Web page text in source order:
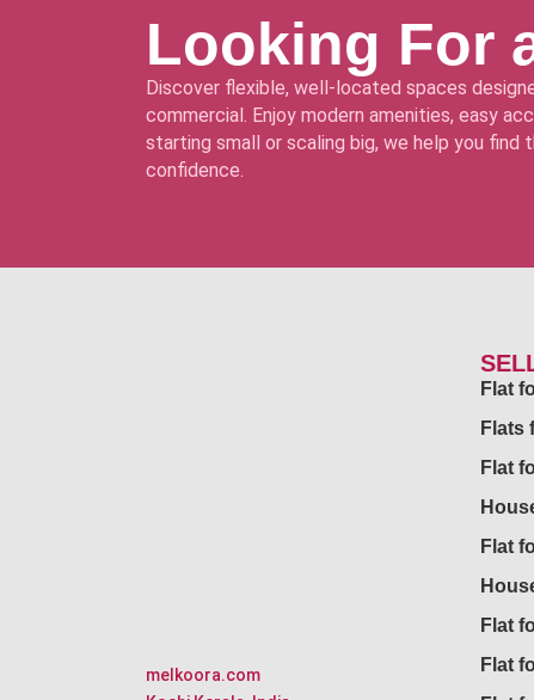
Looking For
Discover flexible, well-located spaces
commercial. Enjoy modern amenities, easy
starting small or scaling big, we help you
confidence.
melkoora.com
Flat
Flats
Flat
Flat
Flat
Flat